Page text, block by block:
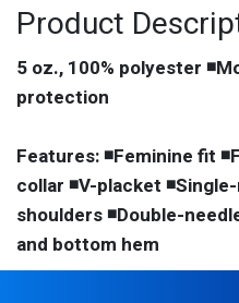
Product
5 oz., 100% polyester
protection
Features: ◾Feminine fit
collar ◾V-placket
shoulders ◾Double-
and bottom hem